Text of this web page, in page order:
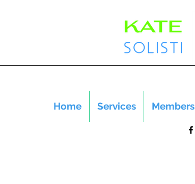
Home Services Members